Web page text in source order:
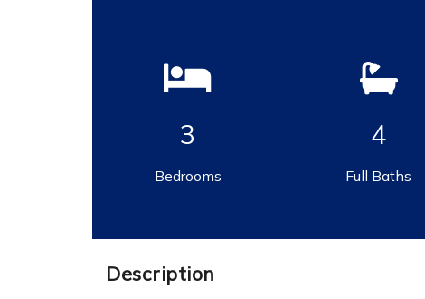
3
Bedrooms
4
Full Baths
Description